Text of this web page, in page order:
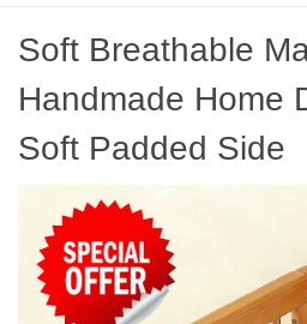
Soft Breathable
Handmade Home
Soft Padded Side